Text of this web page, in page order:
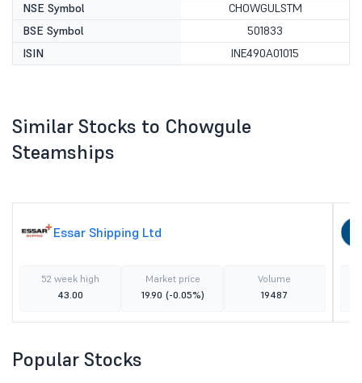
NSE Symbol
CHOWGULSTM
BSE Symbol
501833
ISIN
INE490A01015
Similar Stocks to Chowgule
Steamships
Essar Shipping Ltd
52 week high
43.00
Market price
19.90 (-0.05%)
Volume
19487
Popular Stocks